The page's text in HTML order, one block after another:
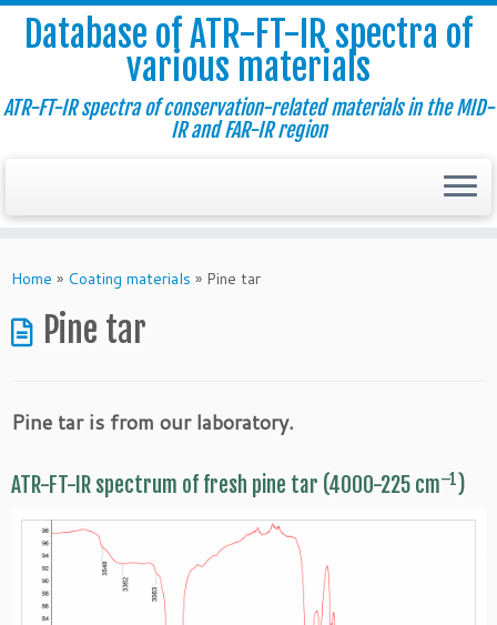
to
Database of ATR-FT-IR spectra of
various materials
ATR-FT-IR spectra of conservation-related materials in the MID-
IR and FAR-IR region
Home » Coating materials » Pine tar
Pine tar
Pine tar is from our laboratory.
ATR-FT-IR spectrum of fresh pine tar (4000-225 cm–1)